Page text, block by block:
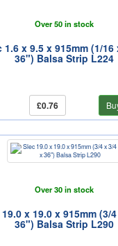
Over 50 in stock
1.6 x 9.5 x 915mm (1/16
36") Balsa Strip L224
£0.76
Over 30 in stock
x 19.0 x 915mm (3/
36") Balsa Strip L290